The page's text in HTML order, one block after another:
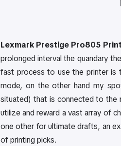
Lexmark Prestige Pro805
prolonged interval the quandary
fast process to use the printer is
mode, on the other hand my
situated) that is connected to the
utilize and reward a vast array of
one other for ultimate drafts, an
of printing picks.